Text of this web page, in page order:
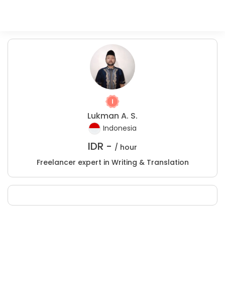
Lukman A. S.
Indonesia
IDR - / hour
Freelancer expert in Writing & Translation